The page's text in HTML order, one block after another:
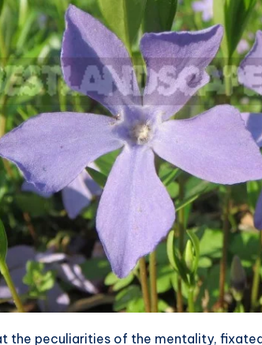
the peculiarities of the mentality,